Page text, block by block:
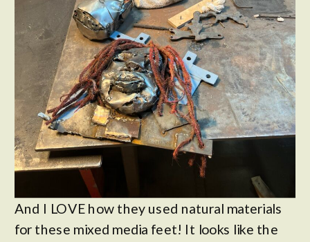
And I LOVE how they used natural materials
for these mixed media feet! It looks like the